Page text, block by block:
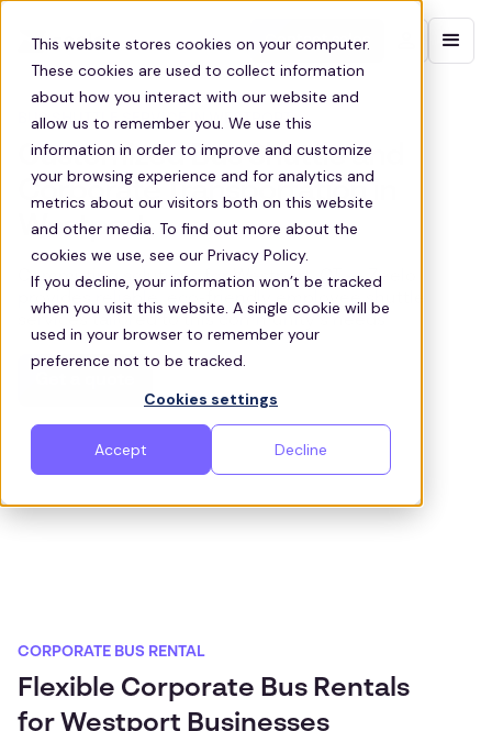
This website stores cookies on your computer.
These cookies are used to collect information
about how you interact with our website and
allow us to remember you. We use this
information in order to improve and customize
your browsing experience and for analytics and
metrics about our visitors both on this website
and other media. To find out more about the
cookies we use, see our Privacy Policy.
If you decline, your information won’t be tracked
when you visit this website. A single cookie will be
used in your browser to remember your
preference not to be tracked.
Cookies settings
Accept Decline
Contact sales
BUS SHUTTLE SERVICE IN WESTPORT
Customized Bus Shuttle and
Corporate Transportation in
Westport
Commuting solutions for Westport, CT — Zeelo
provides reliable, eco-friendly employee shuttle
services tailored to this community’s needs.
CORPORATE BUS RENTAL
Flexible Corporate Bus Rentals
for Westport Businesses